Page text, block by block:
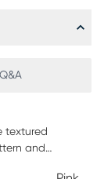
Q&A
textured
and